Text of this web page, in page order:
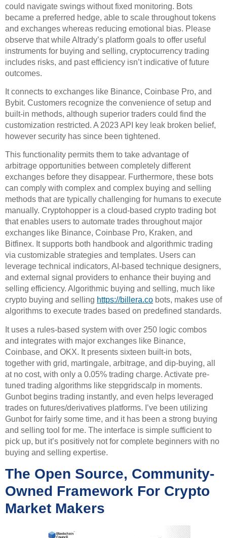
could navigate swings without fixed monitoring. Bots
became a preferred hedge, able to scale throughout tokens
and exchanges whereas reducing emotional bias. Please
observe that while Altrady’s platform goals to offer useful
instruments for buying and selling, cryptocurrency trading
includes risks, and past efficiency isn’t indicative of future
outcomes.
It connects to exchanges like Binance, Coinbase Pro, and
Bybit. Customers recognize the convenience of setup and
built-in methods, although superior traders could find the
customization restricted. A 2023 API key leak broken belief,
however security has since been tightened.
This functionality permits them to take advantage of
arbitrage opportunities between completely different
exchanges before they disappear. Furthermore, these bots
can comply with complex and complex buying and selling
methods that are typically challenging for humans to execute
manually. Cryptohopper is a cloud-based crypto trading bot
that enables users to automate trades throughout major
exchanges like Binance, Coinbase Pro, Kraken, and
Bitfinex. It supports both handbook and algorithmic trading
via customizable strategies and templates. Users can
leverage technical indicators, AI-based technique designers,
and external signal providers to enhance their buying and
selling efficiency. Algorithmic buying and selling, much like
crypto buying and selling https://billera.co bots, makes use of
algorithms to execute trades based on predefined standards.
It uses a rules-based system with over 250 logic combos
and integrates with major exchanges like Binance,
Coinbase, and OKX. It presents sixteen built-in bots,
together with grid, martingale, arbitrage, and dip-buying, all
at no cost, with only a 0.05% trading charge. Activate pre-
tuned trading algorithms like stepgridscalp in moments.
Gunbot begins trading instantly, and even helps leveraged
trades on futures/derivatives platforms. I’ve been utilizing
Gunbot for fairly some time, and it has been a strong buying
and selling tool for me. The interface is simple sufficient to
pick up, but it’s positively not for complete beginners with no
buying and selling expertise.
The Open Source, Community-
Owned Framework For Crypto
Market Makers